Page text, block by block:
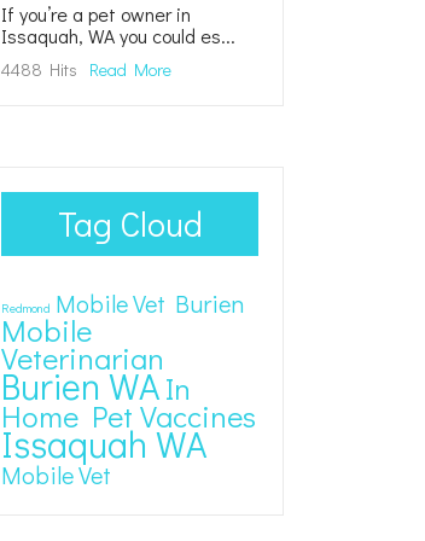
If you’re a pet owner in
Issaquah, WA you could es...
4488 Hits Read More
Tag Cloud
Redmond Mobile Vet Burien
Mobile
Veterinarian
Burien WAIn
Home Pet Vaccines
Issaquah WA
Mobile Vet